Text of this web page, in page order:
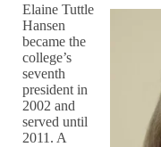
Elaine Tuttle
Hansen
became the
college’s
seventh
president in
2002 and
served until
2011. A